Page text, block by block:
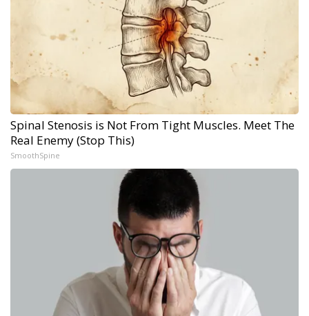
Spinal Stenosis is Not From Tight Muscles. Meet The
Real Enemy (Stop This)
SmoothSpine